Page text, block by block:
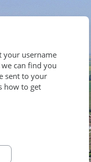
your username
can find you
sent to your
how to get